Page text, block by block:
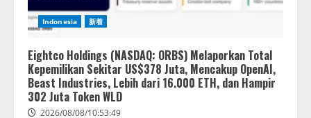
Indonesia 新着
Eightco Holdings (NASDAQ: ORBS) Melaporkan Total
Kepemilikan Sekitar US$378 Juta, Mencakup OpenAI,
Beast Industries, Lebih dari 16.000 ETH, dan Hampir
302 Juta Token WLD
2026/08/08/10:53:49